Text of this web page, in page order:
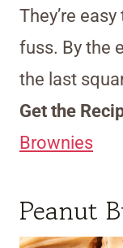
They’re
fuss. By the
the last
Get the
Brownies
Peanut